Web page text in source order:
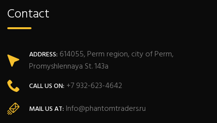
Contact
ADDRESS: 614055, Perm region, city of Perm,
Promyshlennaya St. 143a
CALL US ON: +7 932-623-4642
MAIL US AT: Info@phantomtraders.ru